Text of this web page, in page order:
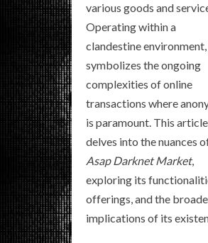
various goods and
Operating within a
clandestine
symbolizes the ongoing
complexities of online
transactions where
is paramount. This article
delves into the nuances
Asap Darknet Market,
exploring its
offerings, and the
implications of its